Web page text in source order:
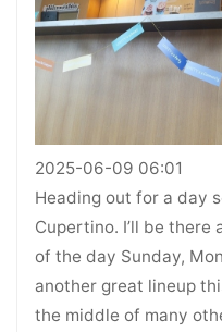
2025-06-09 06:01
Heading out for a day
Cupertino. I’ll be there
of the day Sunday,
another great lineup
the middle of many